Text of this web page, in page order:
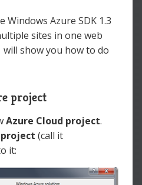
Windows Azure SDK 1.3
sites in one web
show you how to do
project
Azure Cloud project.
project (call it
it: